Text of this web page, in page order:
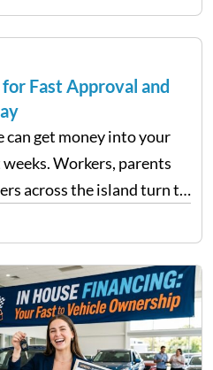
some investors panic
fund managers
Fast Approval and
can get money into your
Workers, parents
across the island turn to
a bank’s timeline does
Whether you need…